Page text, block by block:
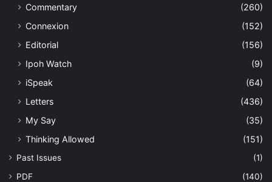
Commentary
(260)
Connexion
(152)
Editorial
(156)
Ipoh Watch
(9)
iSpeak
(64)
Letters
(436)
My Say
(35)
Thinking Allowed
(151)
Past Issues
(1)
PDF
(140)